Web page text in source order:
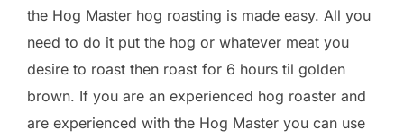
the Hog Master hog roasting is made easy. All you
need to do it put the hog or whatever meat you
desire to roast then roast for 6 hours til golden
brown. If you are an experienced hog roaster and
are experienced with the Hog Master you can use